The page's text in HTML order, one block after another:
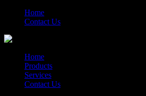
Home
Contact Us
Home
Products
Services
Contact Us